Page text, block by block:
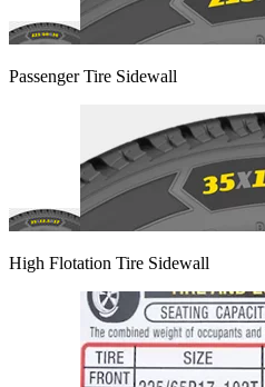
Passenger Tire Sidewall
High Flotation Tire Sidewall